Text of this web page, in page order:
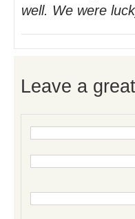
well. We were
Leave a